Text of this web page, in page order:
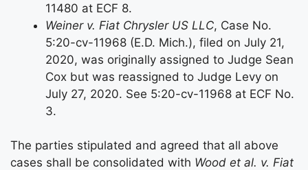
11480 at ECF 8.
Weiner v. Fiat Chrysler US LLC, Case No.
5:20-cv-11968 (E.D. Mich.), filed on July 21,
2020, was originally assigned to Judge Sean
Cox but was reassigned to Judge Levy on
July 27, 2020. See 5:20-cv-11968 at ECF No.
3.
The parties stipulated and agreed that all above
cases shall be consolidated with Wood et al. v. Fiat